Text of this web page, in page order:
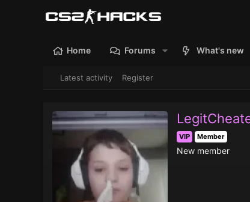
Home Forums What's new
Latest activity Register
VIP Member
New member